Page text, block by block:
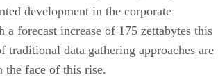
development in the corporate
a forecast increase of 175 zettabytes this
traditional data gathering approaches are
the face of this rise.